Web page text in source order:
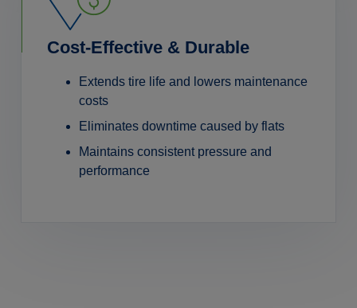
Cost-Effective & Durable
Extends tire life and lowers maintenance
costs
Eliminates downtime caused by flats
Maintains consistent pressure and
performance